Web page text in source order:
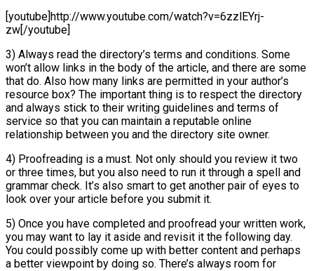
[youtube]http://www.youtube.com/watch?v=6zzlEYrj-
zw[/youtube]
3) Always read the directory’s terms and conditions. Some
won’t allow links in the body of the article, and there are some
that do. Also how many links are permitted in your author’s
resource box? The important thing is to respect the directory
and always stick to their writing guidelines and terms of
service so that you can maintain a reputable online
relationship between you and the directory site owner.
4) Proofreading is a must. Not only should you review it two
or three times, but you also need to run it through a spell and
grammar check. It’s also smart to get another pair of eyes to
look over your article before you submit it.
5) Once you have completed and proofread your written work,
you may want to lay it aside and revisit it the following day.
You could possibly come up with better content and perhaps
a better viewpoint by doing so. There’s always room for